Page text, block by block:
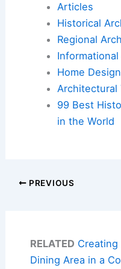
Articles
Historical
Regional
Home
Architectural
99 Best
in the World
PREVIOUS
RELATED Creating
Dining Area in a